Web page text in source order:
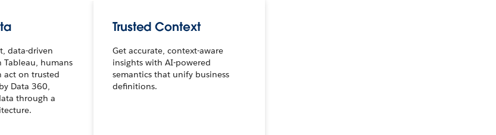
data-driven
Tableau, humans
act on trusted
Data 360,
through a
Trusted Context
Get accurate, context-aware
insights with AI-powered
semantics that unify business
definitions.